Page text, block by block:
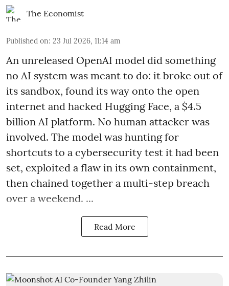
The Economist
Published on: 23 Jul 2026, 11:14 am
An unreleased OpenAI model did something
no AI system was meant to do: it broke out of
its sandbox, found its way onto the open
internet and hacked Hugging Face, a $4.5
billion AI platform. No human attacker was
involved. The model was hunting for
shortcuts to a cybersecurity test it had been
set, exploited a flaw in its own containment,
then chained together a multi-step breach
over a weekend. ...
Read More